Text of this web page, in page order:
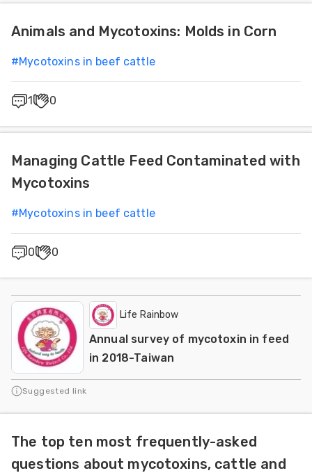
Animals and Mycotoxins: Molds in Corn
#Mycotoxins in beef cattle
1 0
Managing Cattle Feed Contaminated with
Mycotoxins
#Mycotoxins in beef cattle
0 0
Life Rainbow
Annual survey of mycotoxin in feed
in 2018-Taiwan
Suggested link
The top ten most frequently-asked
questions about mycotoxins, cattle and